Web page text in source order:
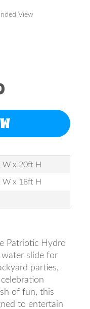
View
W x 20ft H
W x 18ft H
Patriotic Hydro
water slide for
parties,
of fun, this
to entertain